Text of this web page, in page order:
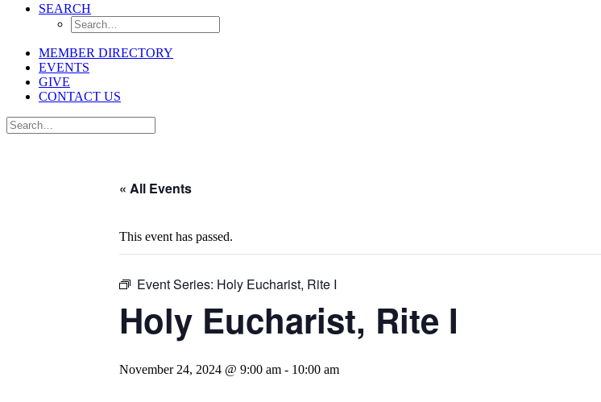
SEARCH
MEMBER DIRECTORY
EVENTS
GIVE
CONTACT US
« All Events
This event has passed.
Event Series: Holy Eucharist, Rite I
Holy Eucharist, Rite I
November 24, 2024 @ 9:00 am - 10:00 am